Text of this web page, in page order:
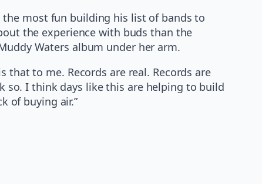
the most fun building his list of bands to
the experience with buds than the
Waters album under her arm.
that to me. Records are real. Records are
so. I think days like this are helping to build
of buying air.”